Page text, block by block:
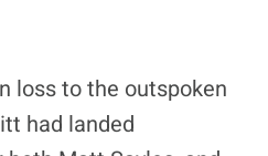
loss to the outspoken
had landed